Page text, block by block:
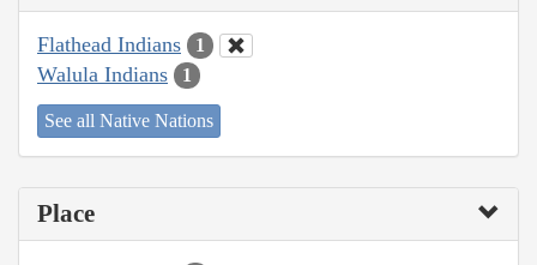
Flathead Indians 1
Walula Indians 1
See all Native Nations
Place